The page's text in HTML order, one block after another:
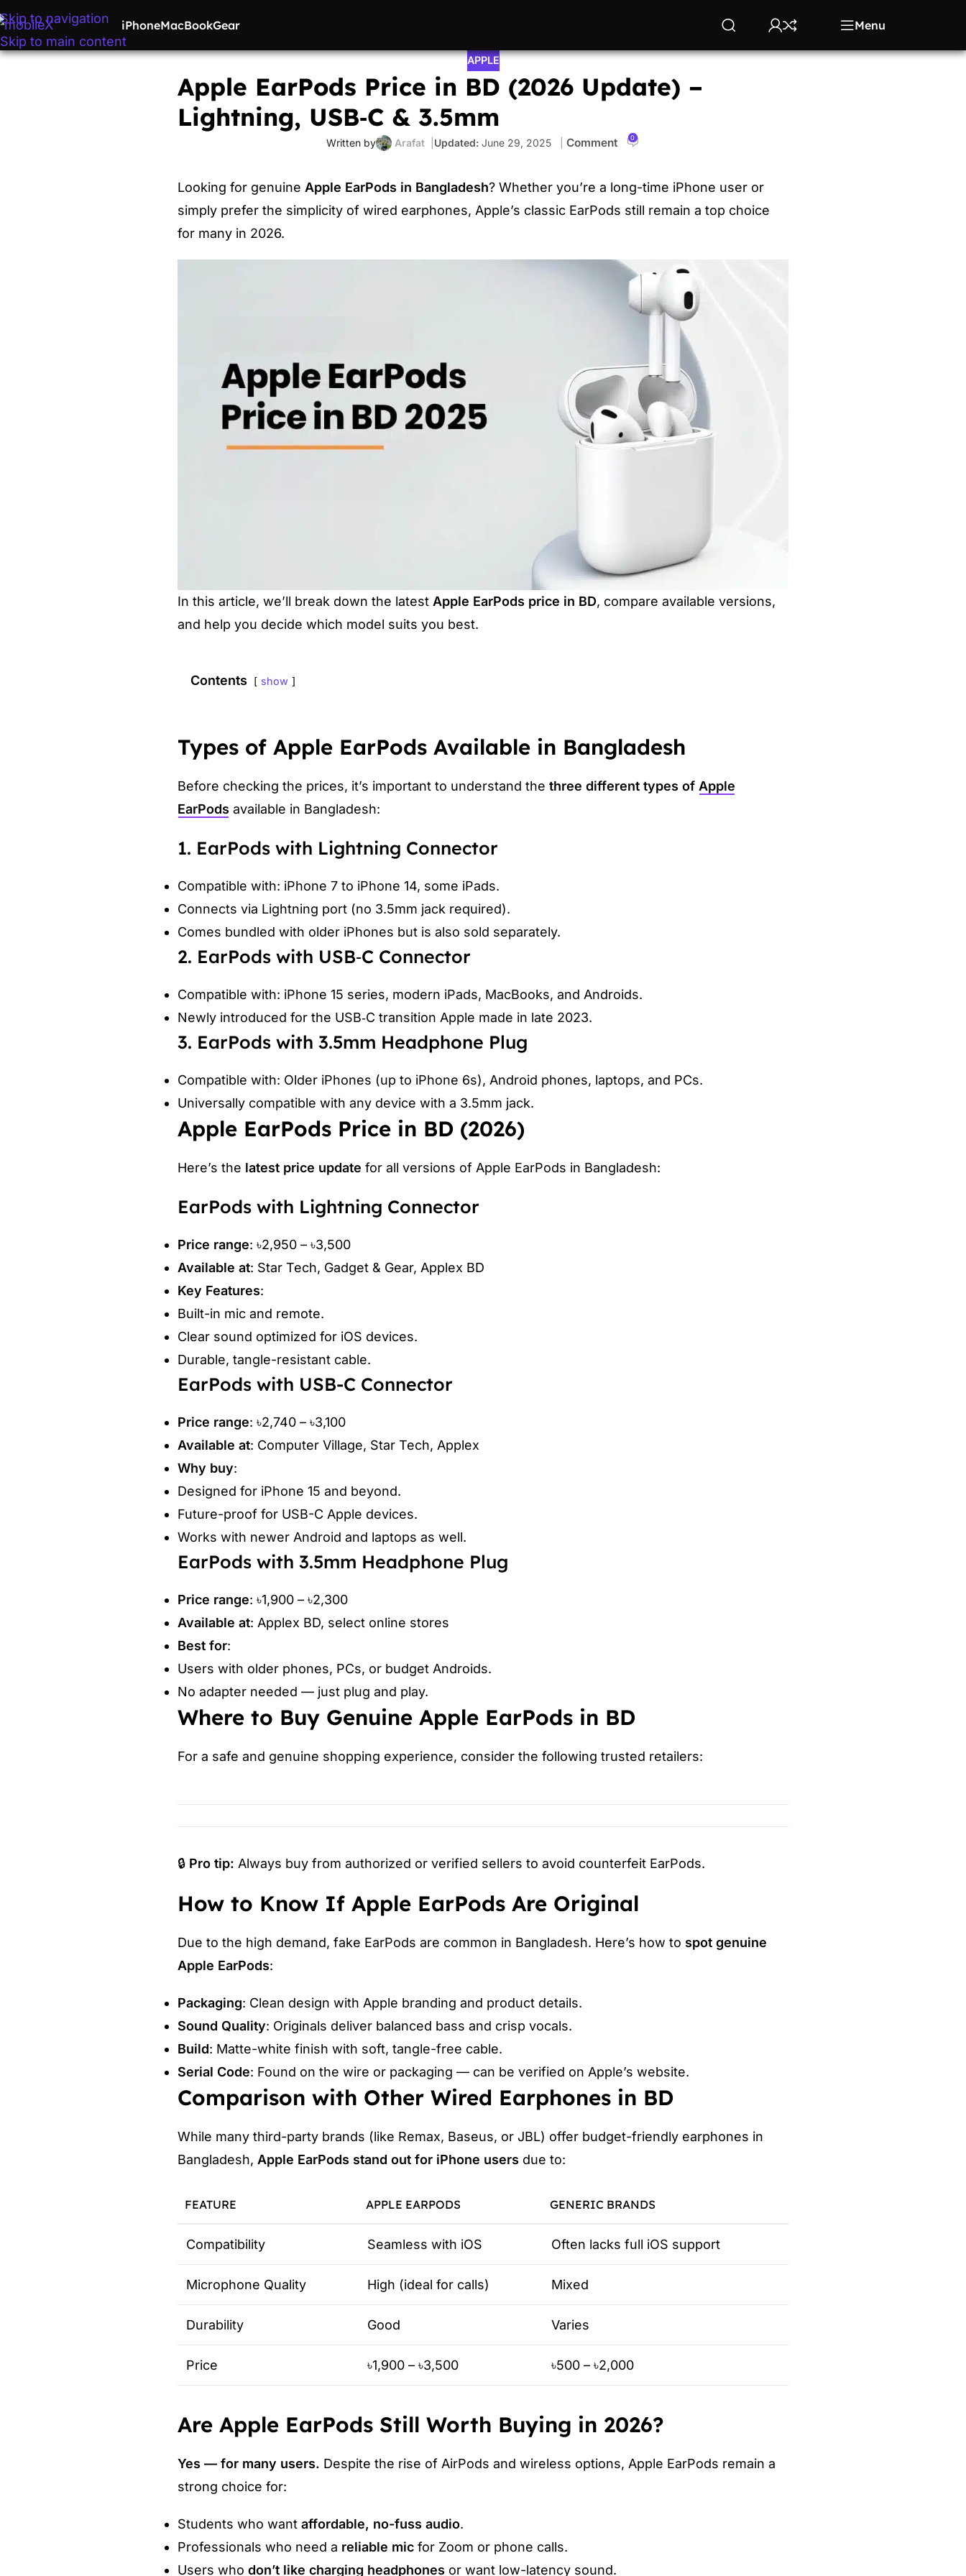
Skip to navigation
Skip to main content
iPhoneMacBookGear Menu
APPLE
Apple EarPods Price in BD (2026 Update) –
Lightning, USB‑C & 3.5mm
Arafat June 29, 2025 0
Looking for genuine Apple EarPods in Bangladesh? Whether you’re a long-time iPhone user or
simply prefer the simplicity of wired earphones, Apple’s classic EarPods still remain a top choice
for many in 2026.
In this article, we’ll break down the latest Apple EarPods price in BD, compare available versions,
and help you decide which model suits you best.
Contents show
Types of Apple EarPods Available in Bangladesh
Before checking the prices, it’s important to understand the three different types of Apple
EarPods available in Bangladesh:
1. EarPods with Lightning Connector
Compatible with: iPhone 7 to iPhone 14, some iPads.
Connects via Lightning port (no 3.5mm jack required).
Comes bundled with older iPhones but is also sold separately.
2. EarPods with USB‑C Connector
Compatible with: iPhone 15 series, modern iPads, MacBooks, and Androids.
Newly introduced for the USB‑C transition Apple made in late 2023.
3. EarPods with 3.5mm Headphone Plug
Compatible with: Older iPhones (up to iPhone 6s), Android phones, laptops, and PCs.
Universally compatible with any device with a 3.5mm jack.
Apple EarPods Price in BD (2026)
Here’s the latest price update for all versions of Apple EarPods in Bangladesh:
EarPods with Lightning Connector
Price range: ৳2,950 – ৳3,500
Available at: Star Tech, Gadget & Gear, Applex BD
Key Features:
Built-in mic and remote.
Clear sound optimized for iOS devices.
Durable, tangle-resistant cable.
EarPods with USB-C Connector
Price range: ৳2,740 – ৳3,100
Available at: Computer Village, Star Tech, Applex
Why buy:
Designed for iPhone 15 and beyond.
Future-proof for USB-C Apple devices.
Works with newer Android and laptops as well.
EarPods with 3.5mm Headphone Plug
Price range: ৳1,900 – ৳2,300
Available at: Applex BD, select online stores
Best for:
Users with older phones, PCs, or budget Androids.
No adapter needed — just plug and play.
Where to Buy Genuine Apple EarPods in BD
For a safe and genuine shopping experience, consider the following trusted retailers:
🔒 Pro tip: Always buy from authorized or verified sellers to avoid counterfeit EarPods.
How to Know If Apple EarPods Are Original
Due to the high demand, fake EarPods are common in Bangladesh. Here’s how to spot genuine
Apple EarPods:
Packaging: Clean design with Apple branding and product details.
Sound Quality: Originals deliver balanced bass and crisp vocals.
Build: Matte-white finish with soft, tangle-free cable.
Serial Code: Found on the wire or packaging — can be verified on Apple’s website.
Comparison with Other Wired Earphones in BD
While many third-party brands (like Remax, Baseus, or JBL) offer budget-friendly earphones in
Bangladesh, Apple EarPods stand out for iPhone users due to:
FEATURE APPLE EARPODS GENERIC BRANDS
Compatibility Seamless with iOS Often lacks full iOS support
Microphone Quality High (ideal for calls) Mixed
Durability Good Varies
Price ৳1,900 – ৳3,500 ৳500 – ৳2,000
Are Apple EarPods Still Worth Buying in 2026?
Yes — for many users. Despite the rise of AirPods and wireless options, Apple EarPods remain a
strong choice for:
Students who want affordable, no-fuss audio.
Professionals who need a reliable mic for Zoom or phone calls.
Users who don’t like charging headphones or want low-latency sound.